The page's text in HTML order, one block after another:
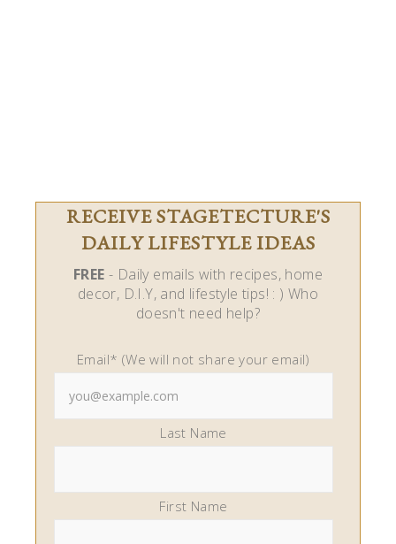
RECEIVE STAGETECTURE'S
DAILY LIFESTYLE IDEAS
FREE - Daily emails with recipes, home
decor, D.I.Y, and lifestyle tips! : ) Who
doesn't need help?
Email* (We will not share your email)
Last Name
First Name